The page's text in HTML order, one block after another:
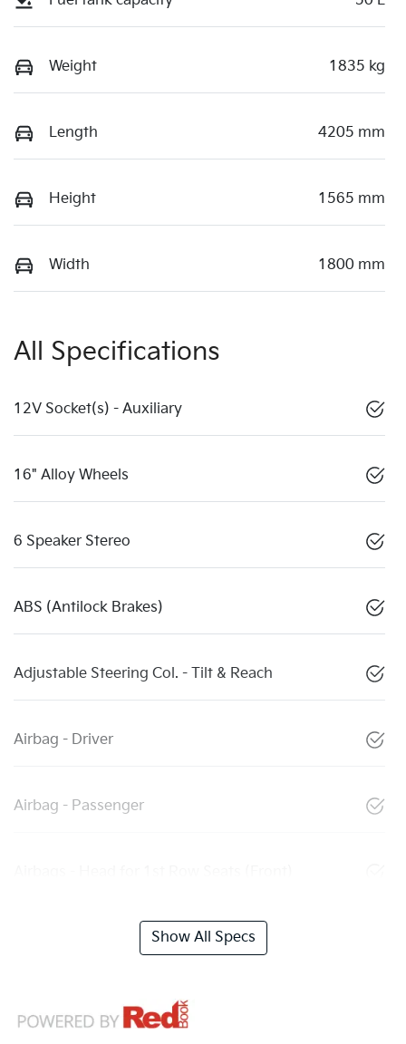
Weight 1835 kg
Length 4205 mm
Height 1565 mm
Width 1800 mm
All Specifications
12V Socket(s) - Auxiliary
16" Alloy Wheels
6 Speaker Stereo
ABS (Antilock Brakes)
Adjustable Steering Col. - Tilt & Reach
Airbag - Driver
Airbag - Passenger
Show All Specs